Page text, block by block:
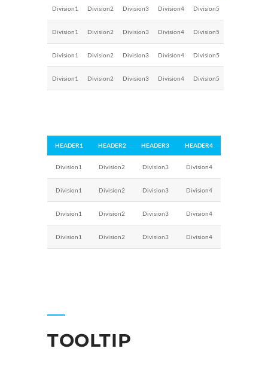
Division1 Division2 Division3 Division4 Division5
Division1 Division2 Division3 Division4 Division5
Division1 Division2 Division3 Division4 Division5
Division1 Division2 Division3 Division4 Division5
HEADER1 HEADER2 HEADER3 HEADER4
Division1 Division2 Division3 Division4
Division1 Division2 Division3 Division4
Division1 Division2 Division3 Division4
Division1 Division2 Division3 Division4
TOOLTIP